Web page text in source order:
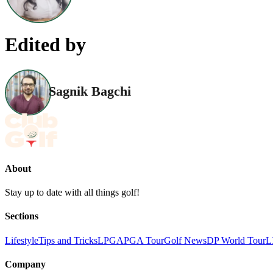
Edited by
Sagnik Bagchi
About
Stay up to date with all things golf!
Sections
LifestyleTips and TricksLPGAPGA TourGolf NewsDP World Tour
Company